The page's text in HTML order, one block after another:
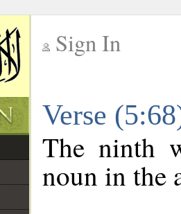
Sign In
Verse
The ninth
noun in the